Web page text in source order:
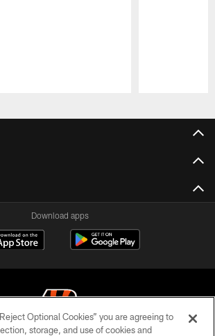
Download apps
Optional Cookies” you are agreeing to
storage, and use of cookies and